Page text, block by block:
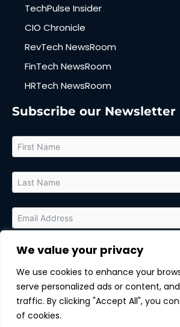
We value your privacy
We use cookies to enhance your
serve personalized ads or content,
traffic. By clicking "Accept All", you
of cookies.
TechPulse Insider
CIO Chronicle
RevTech NewsRoom
FinTech NewsRoom
HRTech NewsRoom
Subscribe our Newsletter
By submitting this form, you agree to receive
sponsor of this content. You can
Subscribe